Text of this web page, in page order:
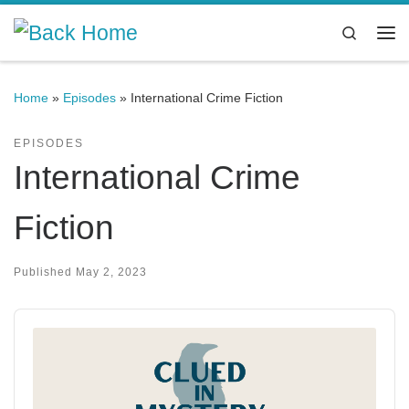
Skip to content
Search
Home » Episodes » International Crime Fiction
EPISODES
International Crime
Fiction
Published May 2, 2023
Audio
Player